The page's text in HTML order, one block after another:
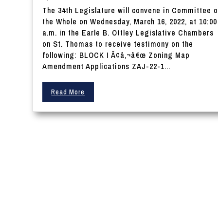
The 34th Legislature will convene in Committee
the Whole on Wednesday, March 16, 2022, at 10:00
a.m. in the Earle B. Ottley Legislative Chambers
on St. Thomas to receive testimony on the
following: BLOCK I Ã¢â‚¬â€œ Zoning Map
Amendment Applications ZAJ-22-1...
Read More